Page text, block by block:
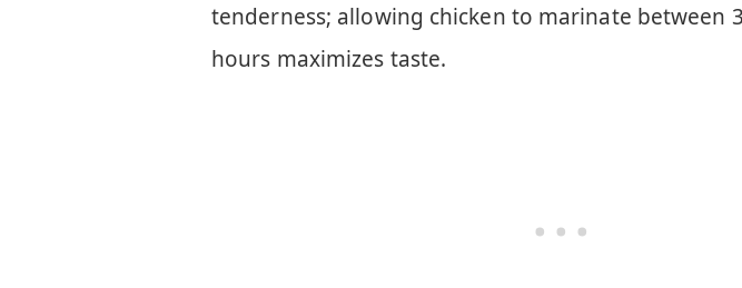
tenderness; allowing chicken to marinate between
hours maximizes taste.